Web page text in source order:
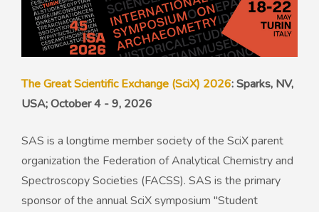
The Great Scientific Exchange (SciX) 2026: Sparks, NV,
USA; October 4 - 9, 2026
SAS is a longtime member society of the SciX parent
organization the Federation of Analytical Chemistry and
Spectroscopy Societies (FACSS). SAS is the primary
sponsor of the annual SciX symposium "Student